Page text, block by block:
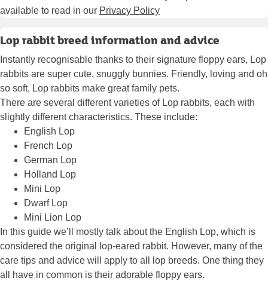
available to read in our Privacy Policy
Lop rabbit breed information and advice
Instantly recognisable thanks to their signature floppy ears, Lop
rabbits are super cute, snuggly bunnies. Friendly, loving and oh
so soft, Lop rabbits make great family pets.
There are several different varieties of Lop rabbits, each with
slightly different characteristics. These include:
English Lop
French Lop
German Lop
Holland Lop
Mini Lop
Dwarf Lop
Mini Lion Lop
In this guide we’ll mostly talk about the English Lop, which is
considered the original lop-eared rabbit. However, many of the
care tips and advice will apply to all lop breeds. One thing they
all have in common is their adorable floppy ears.